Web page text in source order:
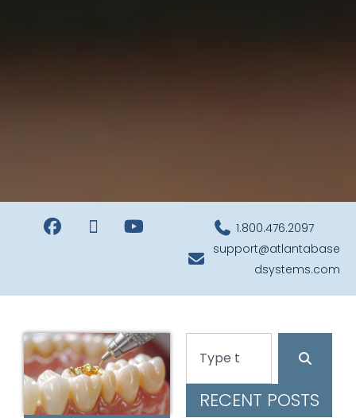
1.800.476.2097
support@atlantabase
dsystems.com
RECENT POSTS